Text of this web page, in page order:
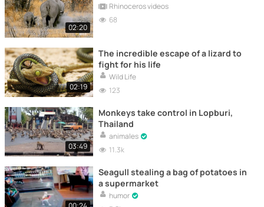
02:20
Rhinoceros videos
68
02:19
The incredible escape of a lizard to
fight for his life
Wild Life
123
03:49
Monkeys take control in Lopburi,
Thailand
animales
11.3k
Seagull stealing a bag of potatoes in
a supermarket
humor